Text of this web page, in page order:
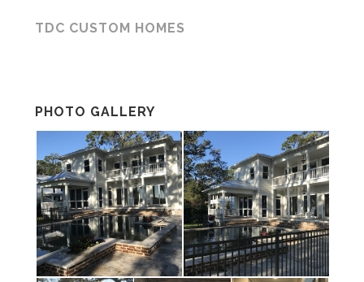
TDC CUSTOM HOMES
PHOTO GALLERY